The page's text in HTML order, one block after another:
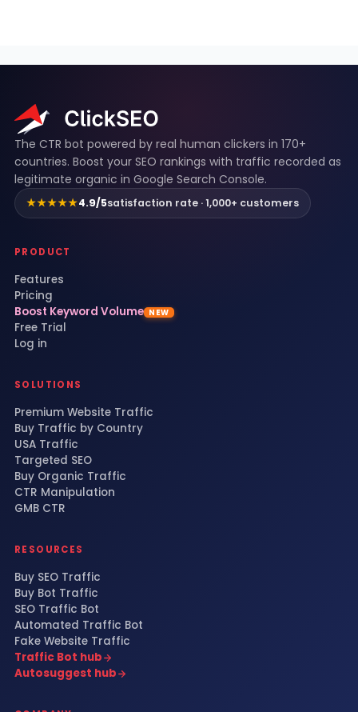
ClickSEO footer
The CTR bot powered by real human clickers in 170+
countries. Boost your SEO rankings with traffic recorded as
legitimate organic in Google Search Console.
★★★★★4.9/5satisfaction rate · 1,000+ customers
PRODUCT
Features
Pricing
Boost Keyword Volume NEW
Free Trial
Log in
SOLUTIONS
Premium Website Traffic
Buy Traffic by Country
USA Traffic
Targeted SEO
Buy Organic Traffic
CTR Manipulation
GMB CTR
RESOURCES
Buy SEO Traffic
Buy Bot Traffic
SEO Traffic Bot
Automated Traffic Bot
Fake Website Traffic
Traffic Bot hub
Autosuggest hub